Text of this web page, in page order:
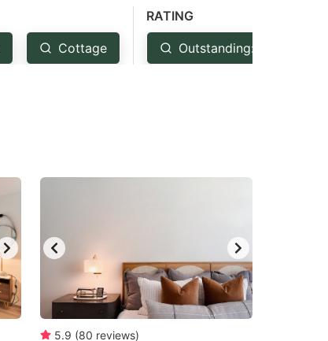
Cottage
RATING
Outstanding: 4.5+
5.9 (80 reviews)